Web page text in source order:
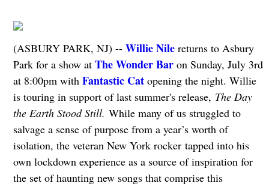
(ASBURY PARK, NJ) -- Willie Nile returns to Asbury
Park for a show at The Wonder Baron Sunday, July 3rd
at 8:00pm with Fantastic Catopening the night. Willie
is touring in support of last summer's release, The Day
the Earth Stood Still. While many of us struggled to
salvage a sense of purpose from a year’s worth of
isolation, the veteran New York rocker tapped into his
own lockdown experience as a source of inspiration for
the set of haunting new songs that comprise this